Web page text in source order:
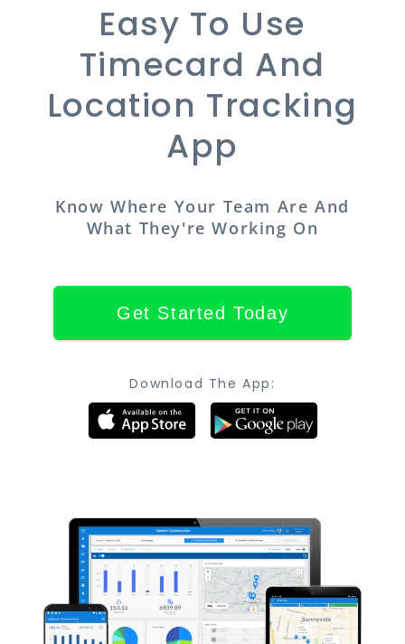
Easy To Use
Timecard And
Location Tracking
App
Know Where Your Team Are And
What They're Working On
Get Started Today
Download The App: